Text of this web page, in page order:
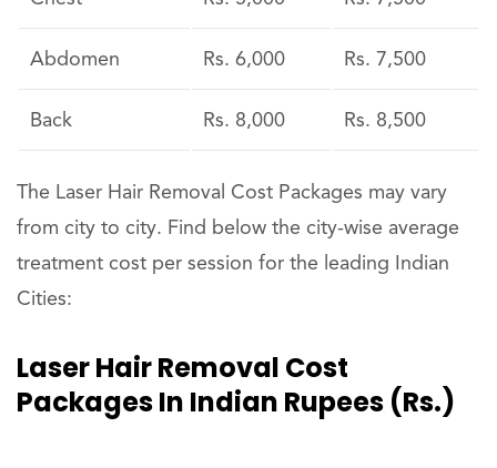
Abdomen Rs. 6,000 Rs. 7,500
Back Rs. 8,000 Rs. 8,500
The Laser Hair Removal Cost Packages may vary
from city to city. Find below the city-wise average
treatment cost per session for the leading Indian
Cities:
Laser Hair Removal Cost
Packages In Indian Rupees (Rs.)